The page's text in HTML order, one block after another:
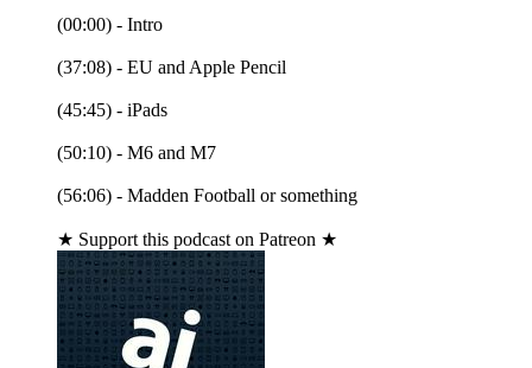
(00:00) - Intro
(37:08) - EU and Apple Pencil
(45:45) - iPads
(50:10) - M6 and M7
(56:06) - Madden Football or something
★ Support this podcast on Patreon ★